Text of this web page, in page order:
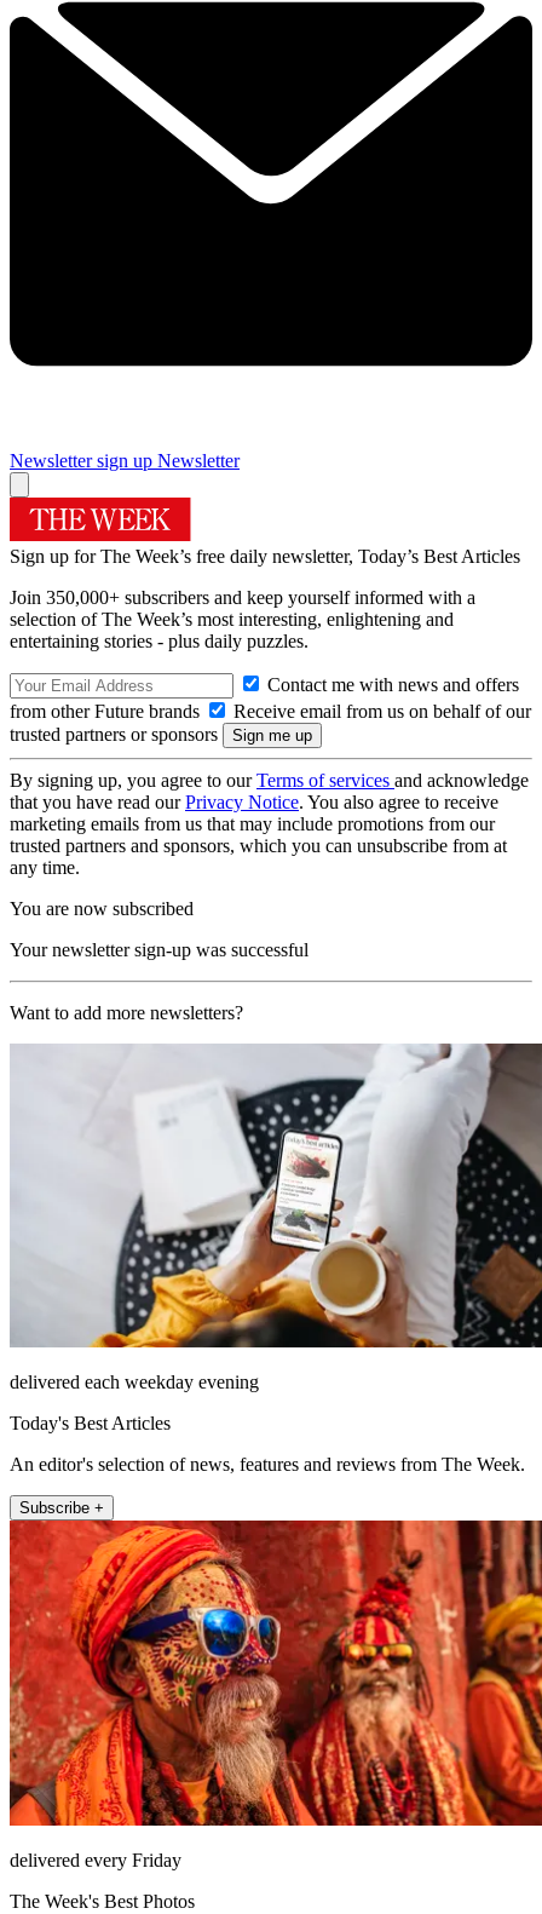
Newsletter sign up Newsletter
Sign up for The Week’s free daily newsletter, Today’s Best Articles
Join 350,000+ subscribers and keep yourself informed with a
selection of The Week’s most interesting, enlightening and
entertaining stories - plus daily puzzles.
Contact me with news and offers
from other Future brands
Receive email from us on behalf of our
trusted partners or sponsors
By signing up, you agree to ourTerms of services and acknowledge
that you have read ourPrivacy Notice. You also agree to receive
marketing emails from us that may include promotions from our
trusted partners and sponsors, which you can unsubscribe from at
any time.
You are now subscribed
Your newsletter sign-up was successful
Want to add more newsletters?
delivered each weekday evening
Today's Best Articles
An editor's selection of news, features and reviews from The Week.
Subscribe +
delivered every Friday
The Week's Best Photos